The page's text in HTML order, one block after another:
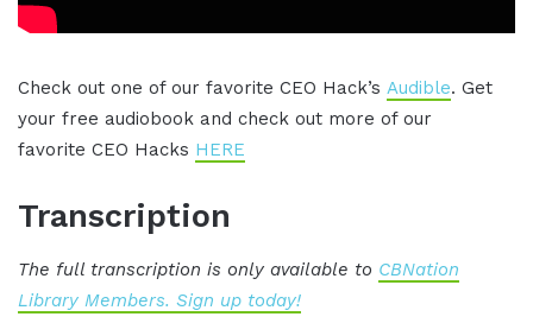
Check out one of our favorite CEO Hack’s Audible. Get
your free audiobook and check out more of our
favorite CEO Hacks HERE
Transcription
The full transcription is only available to CBNation
Library Members. Sign up today!